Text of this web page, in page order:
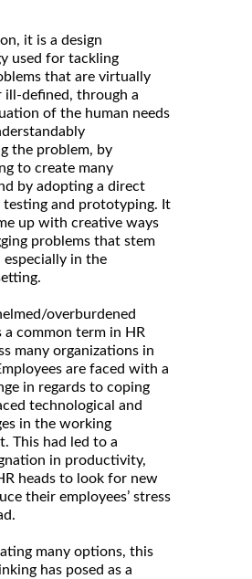
it is a design
used for tackling
that are virtually
ill-defined, through a
of the human needs
the problem, by
to create many
by adopting a direct
testing and prototyping. It
up with creative ways
problems that stem
especially in the
overburdened
a common term in HR
many organizations in
are faced with a
in regards to coping
technological and
in the working
This had led to a
in productivity,
heads to look for new
their employees’ stress
many options, this
has posed as a